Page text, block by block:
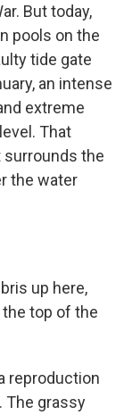
But today,
pools on the
tide gate
an intense
extreme
That
surrounds the
the water
up here,
top of the
reproduction
The grassy